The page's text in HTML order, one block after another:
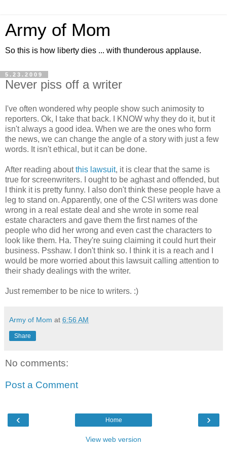
Army of Mom
So this is how liberty dies ... with thunderous applause.
5.23.2009
Never piss off a writer
I've often wondered why people show such animosity to
reporters. Ok, I take that back. I KNOW why they do it, but it
isn't always a good idea. When we are the ones who form
the news, we can change the angle of a story with just a few
words. It isn't ethical, but it can be done.
After reading aboutthis lawsuit, it is clear that the same is
true for screenwriters. I ought to be aghast and offended, but
I think it is pretty funny. I also don't think these people have a
leg to stand on. Apparently, one of the CSI writers was done
wrong in a real estate deal and she wrote in some real
estate characters and gave them the first names of the
people who did her wrong and even cast the characters to
look like them. Ha. They're suing claiming it could hurt their
business. Psshaw. I don't think so. I think it is a reach and I
would be more worried about this lawsuit calling attention to
their shady dealings with the writer.
Just remember to be nice to writers. :)
Army of Mom at 6:56 AM
Share
No comments:
Post a Comment
‹ ›
Home
View web version